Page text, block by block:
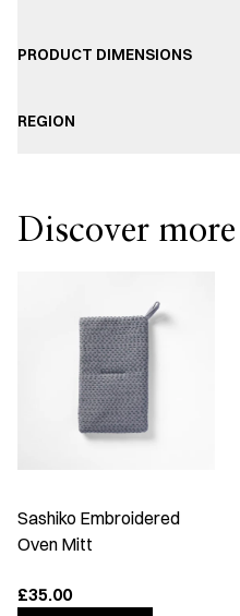
PRODUCT DIMENSIONS
REGION
Discover more
Sashiko Embroidered
Oven Mitt
£35.00